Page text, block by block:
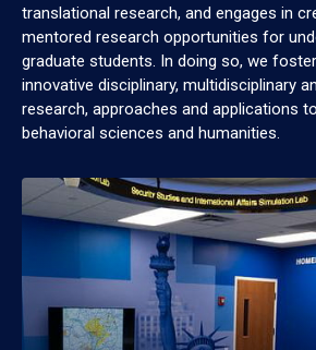
translational research, and engages in
mentored research opportunities for
graduate students. In doing so, we
innovative disciplinary, multidisciplinary
research, approaches and applications
behavioral sciences and humanities.